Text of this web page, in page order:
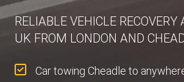
RELIABLE VEHICLE RECOVERY
UK FROM LONDON AND
Car towing Cheadle to